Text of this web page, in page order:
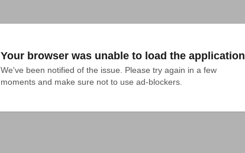
Your browser was unable to load the application
We've been notified of the issue. Please try again in a few
moments and make sure not to use ad-blockers.